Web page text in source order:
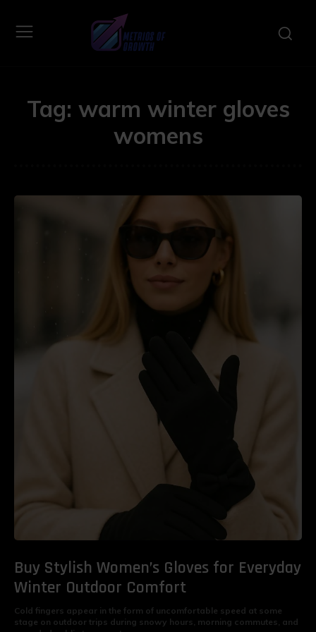
Tag: warm winter gloves
womens
Buy Stylish Women’s Gloves for Everyday
Winter Outdoor Comfort
Cold fingers appear in the form of uncomfortable speed at some
stage on outdoor trips during snowy hours, morning commutes, and